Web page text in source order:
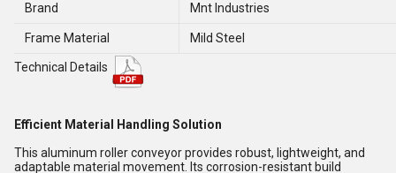
Brand Mnt Industries
Frame Material Mild Steel
Technical Details
Efficient Material Handling Solution
This aluminum roller conveyor provides robust, lightweight, and
adaptable material movement. Its corrosion-resistant build